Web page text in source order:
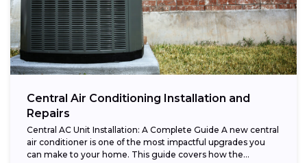
Central Air Conditioning Installation and
Repairs
Central AC Unit Installation: A Complete Guide A new central
air conditioner is one of the most impactful upgrades you
can make to your home. This guide covers how the...